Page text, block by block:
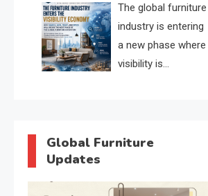
scores, and AI supplier matching.
Economy
The global furniture
industry is entering
a new phase where
visibility is
search and discovery crisis.
Global Furniture
Updates